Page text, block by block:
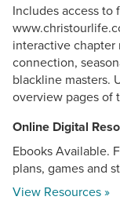
Includes access to
interactive chapter
connection,
blackline masters.
overview pages of
Online Digital
Ebooks Available.
plans, games and
View Resources »